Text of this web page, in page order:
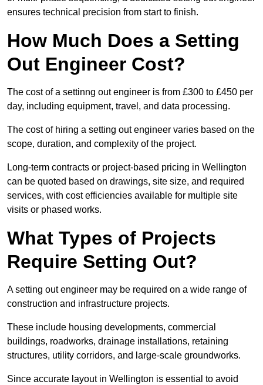
ensures technical precision from start to finish.
How Much Does a Setting
Out Engineer Cost?
The cost of a settinng out engineer is from £300 to £450 per
day, including equipment, travel, and data processing.
The cost of hiring a setting out engineer varies based on the
scope, duration, and complexity of the project.
Long-term contracts or project-based pricing in Wellington
can be quoted based on drawings, site size, and required
services, with cost efficiencies available for multiple site
visits or phased works.
What Types of Projects
Require Setting Out?
A setting out engineer may be required on a wide range of
construction and infrastructure projects.
These include housing developments, commercial
buildings, roadworks, drainage installations, retaining
structures, utility corridors, and large-scale groundworks.
Since accurate layout in Wellington is essential to avoid